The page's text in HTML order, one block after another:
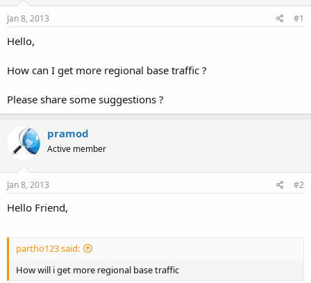
e
r
Jan 8, 2013 #1
Hello,
How can I get more regional base traffic ?
Please share some suggestions ?
pramod
Active member
Jan 8, 2013 #2
Hello Friend,
partho123 said:
How will i get more regional base traffic